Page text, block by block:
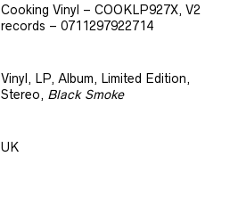
Cooking Vinyl – COOKLP927X, V2
records – 0711297922714
Vinyl , LP, Album, Limited Edition,
Stereo, Black Smoke
UK